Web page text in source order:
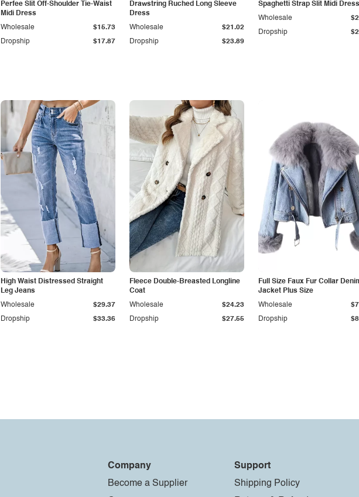
Perfee Slit Off-Shoulder Tie-Waist
Midi Dress
Dropship $17.87
Wholesale $15.73
Drawstring Ruched Long Sleeve
Dress
Dropship $23.89
Wholesale $21.02
Spaghetti Strap Slit Midi Dress
Dropship
Wholesale
High Waist Distressed Straight
Leg Jeans
Dropship $33.36
Wholesale $29.37
Fleece Double-Breasted Longline
Coat
Dropship $27.55
Wholesale $24.23
Full Size Faux Fur Collar
Jacket Plus Size
Dropship
Wholesale
Company
Become a Supplier
Support
Shipping Policy